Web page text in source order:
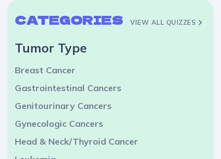
CATEGORIES VIEW ALL QUIZZES
Tumor Type
Breast Cancer
Gastrointestinal Cancers
Genitourinary Cancers
Gynecologic Cancers
Head & Neck/Thyroid Cancer